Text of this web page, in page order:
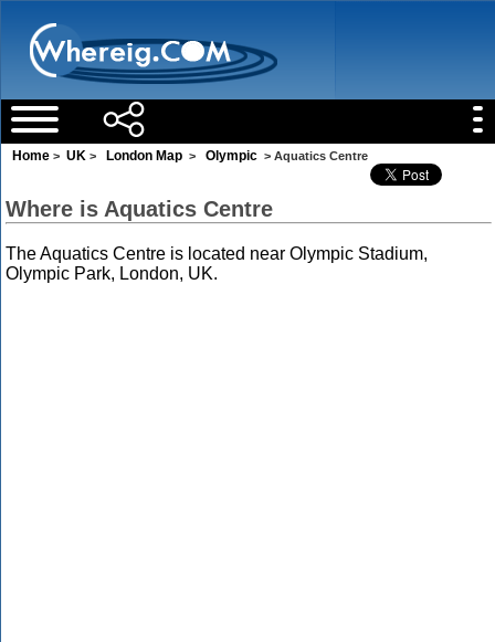
Home > UK > London Map > Olympic > Aquatics Centre
Where is Aquatics Centre
The Aquatics Centre is located near Olympic Stadium,
Olympic Park, London, UK.